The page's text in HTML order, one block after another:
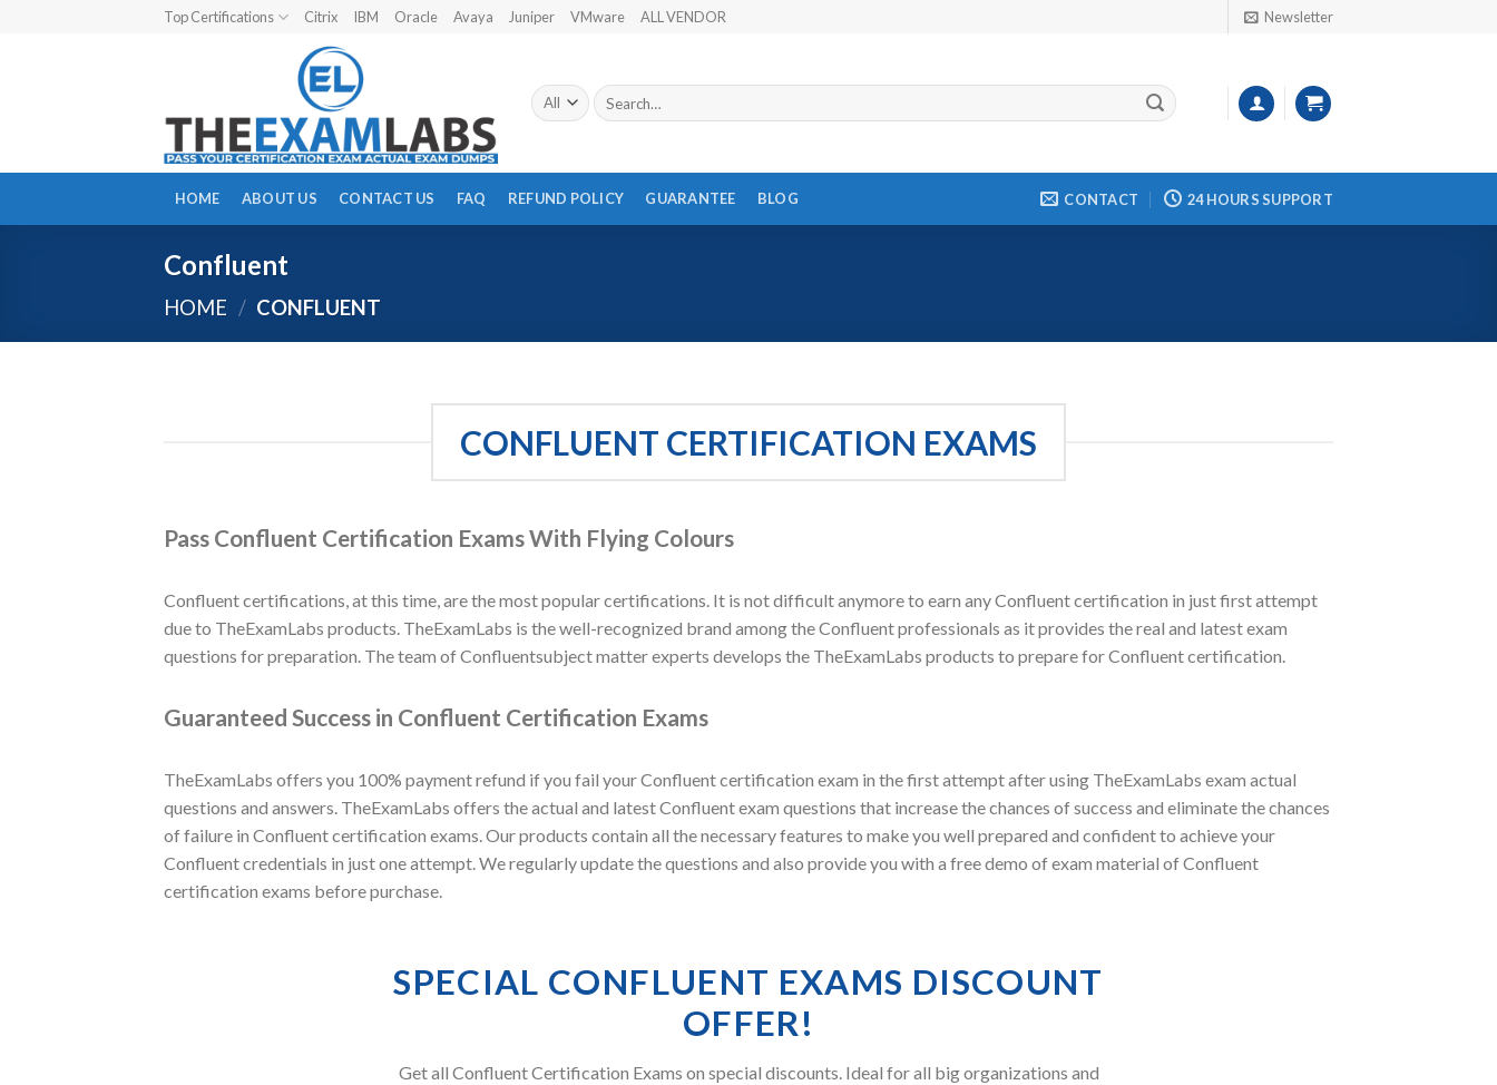
Top Certifications Citrix IBM Oracle Avaya Juniper VMware ALL VENDOR Newsletter
Search
for:
HOME ABOUT US CONTACT US FAQ REFUND POLICY GUARANTEE BLOG CONTACT 24 HOURS SUPPORT
Confluent
HOME / CONFLUENT
CONFLUENT CERTIFICATION EXAMS
Pass Confluent Certification Exams With Flying Colours
Confluent certifications, at this time, are the most popular certifications. It is not difficult anymore to earn any Confluent certification in just first attempt
due to TheExamLabs products. TheExamLabs is the well-recognized brand among the Confluent professionals as it provides the real and latest exam
questions for preparation. The team of Confluentsubject matter experts develops the TheExamLabs products to prepare for Confluent certification.
Guaranteed Success in Confluent Certification Exams
TheExamLabs offers you 100% payment refund if you fail your Confluent certification exam in the first attempt after using TheExamLabs exam actual
questions and answers. TheExamLabs offers the actual and latest Confluent exam questions that increase the chances of success and eliminate the chances
of failure in Confluent certification exams. Our products contain all the necessary features to make you well prepared and confident to achieve your
Confluent credentials in just one attempt. We regularly update the questions and also provide you with a free demo of exam material of Confluent
certification exams before purchase.
SPECIAL CONFLUENT EXAMS DISCOUNT
OFFER!
Get all Confluent Certification Exams on special discounts. Ideal for all big organizations and